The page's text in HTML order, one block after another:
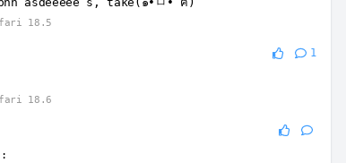
18.5
1
18.6